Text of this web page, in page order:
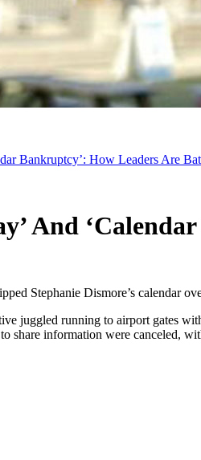
Bankruptcy’: How Leaders Are
And
Stephanie Dismore’s calendar
juggled running to airport gates
share information were canceled,